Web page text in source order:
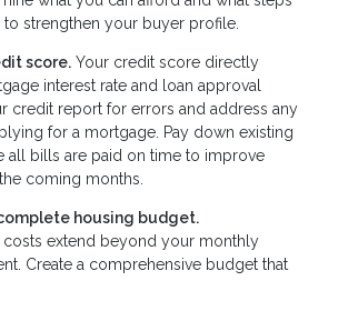
strengthen your buyer profile.
score. Your credit score directly
interest rate and loan approval
credit report for errors and address any
for a mortgage. Pay down existing
all bills are paid on time to improve
coming months.
housing budget.
costs extend beyond your monthly
Create a comprehensive budget that